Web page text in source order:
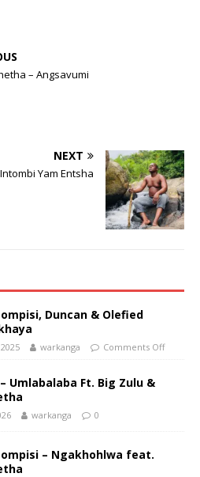
– Angsavumi
NEXT
Yam Entsha
Duncan & Olefied
warkanga Comments Off
Umlabalaba Ft. Big Zulu &
warkanga 0
– Ngakhohlwa feat.